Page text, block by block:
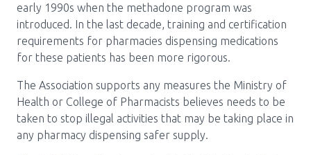
Menu
Block:
Header
Menu
Resource Centre
BC Immunization Portal
early 1990s when the methadone program was
introduced. In the last decade, training and certification
requirements for pharmacies dispensing medications
for these patients has been more rigorous.
The Association supports any measures the Ministry of
Health or College of Pharmacists believes needs to be
taken to stop illegal activities that may be taking place in
any pharmacy dispensing safer supply.